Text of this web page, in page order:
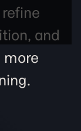
and